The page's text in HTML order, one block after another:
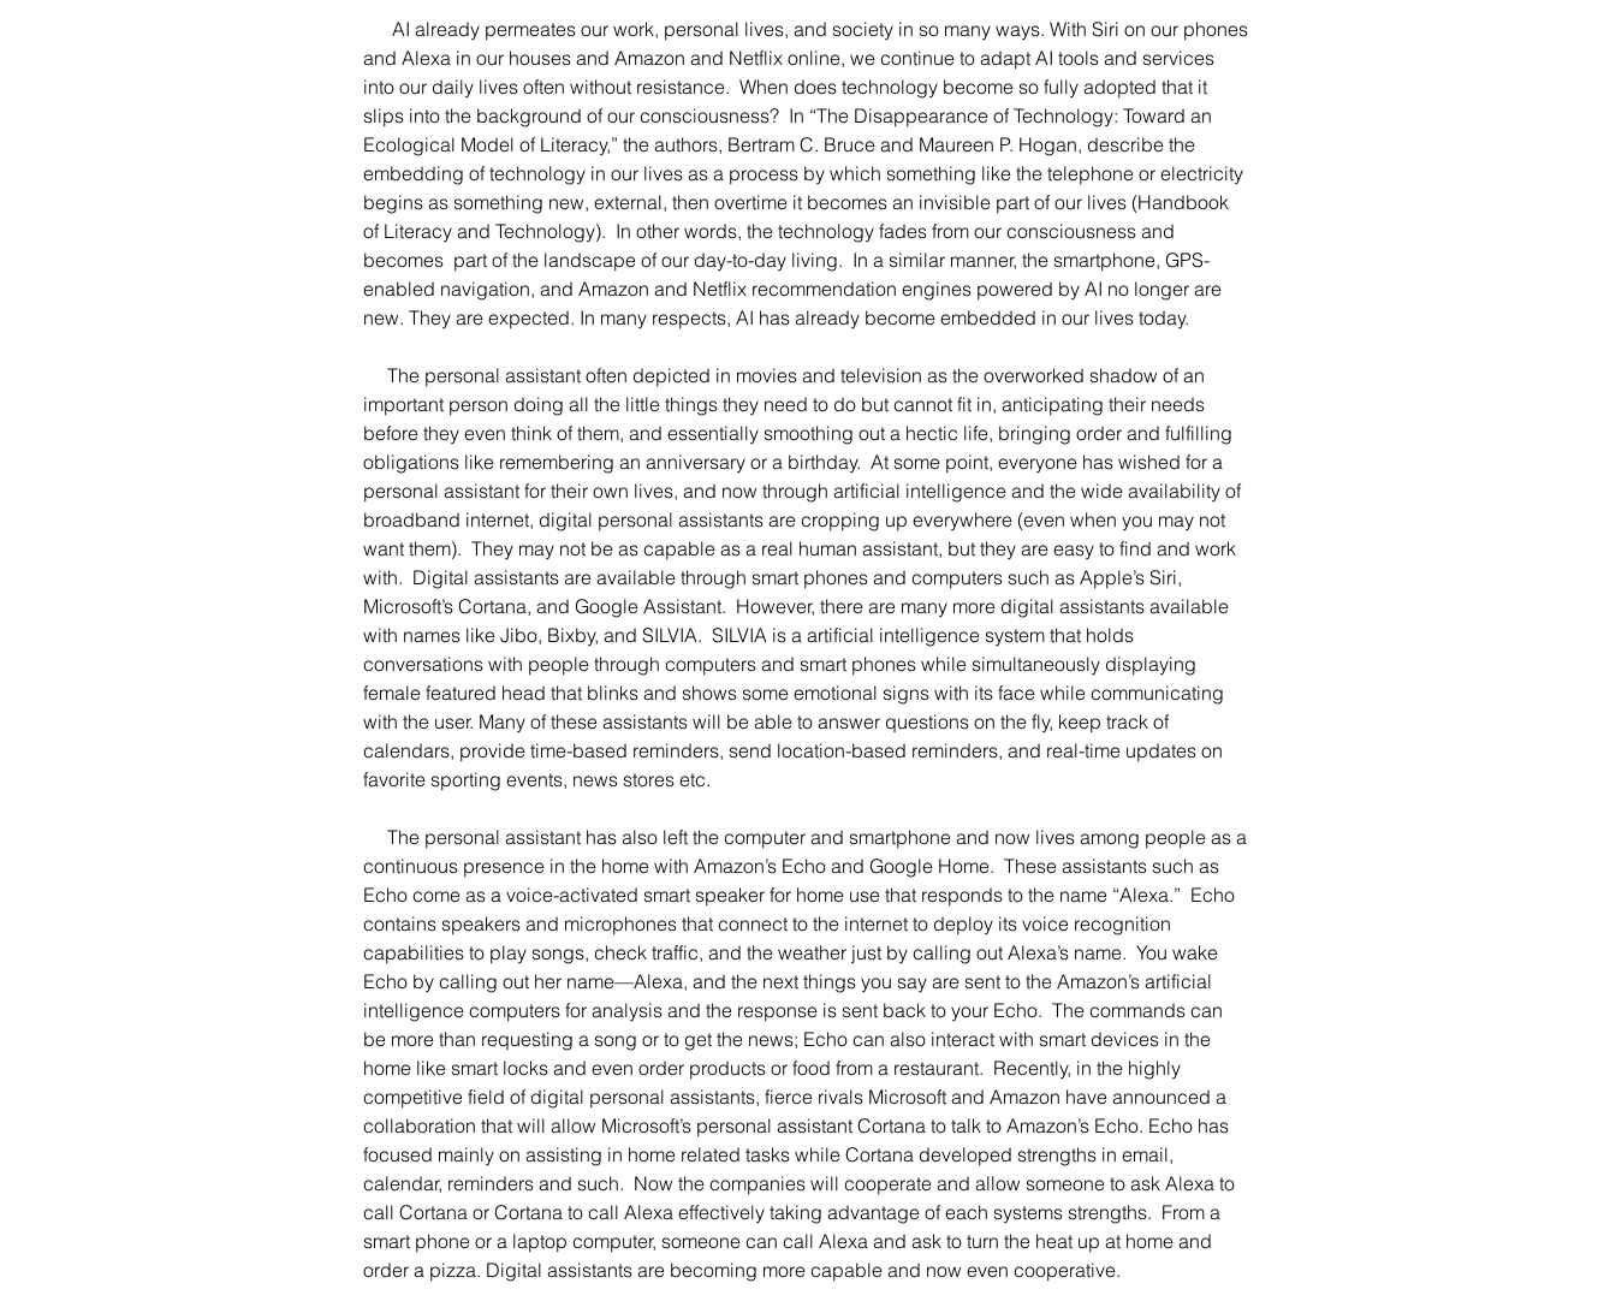
and Alexa in our houses and Amazon and Netflix online, we continue to adapt AI tools and services
into our daily lives often without resistance.  When does technology become so fully adopted that it
slips into the background of our consciousness?  In “The Disappearance of Technology: Toward an
Ecological Model of Literacy,” the authors, Bertram C. Bruce and Maureen P. Hogan, describe the
embedding of technology in our lives as a process by which something like the telephone or electricity
begins as something new, external, then overtime it becomes an invisible part of our lives (Handbook
of Literacy and Technology).  In other words, the technology fades from our consciousness and
becomes  part of the landscape of our day-to-day living.  In a similar manner, the smartphone, GPS-
enabled navigation, and Amazon and Netflix recommendation engines powered by AI no longer are
new. They are expected. In many respects, AI has already become embedded in our lives today.
important person doing all the little things they need to do but cannot fit in, anticipating their needs
before they even think of them, and essentially smoothing out a hectic life, bringing order and fulfilling
obligations like remembering an anniversary or a birthday.  At some point, everyone has wished for a
personal assistant for their own lives, and now through artificial intelligence and the wide availability of
broadband internet, digital personal assistants are cropping up everywhere (even when you may not
want them).  They may not be as capable as a real human assistant, but they are easy to find and work
with.  Digital assistants are available through smart phones and computers such as Apple’s Siri,
Microsoft’s Cortana, and Google Assistant.  However, there are many more digital assistants available
with names like Jibo, Bixby, and SILVIA.  SILVIA is a artificial intelligence system that holds
conversations with people through computers and smart phones while simultaneously displaying
female featured head that blinks and shows some emotional signs with its face while communicating
with the user. Many of these assistants will be able to answer questions on the fly, keep track of
calendars, provide time-based reminders, send location-based reminders, and real-time updates on
favorite sporting events, news stores etc.
continuous presence in the home with Amazon’s Echo and Google Home.  These assistants such as
Echo come as a voice-activated smart speaker for home use that responds to the name “Alexa.”  Echo
contains speakers and microphones that connect to the internet to deploy its voice recognition
capabilities to play songs, check traffic, and the weather just by calling out Alexa’s name.  You wake
Echo by calling out her name—Alexa, and the next things you say are sent to the Amazon’s artificial
intelligence computers for analysis and the response is sent back to your Echo.  The commands can
be more than requesting a song or to get the news; Echo can also interact with smart devices in the
home like smart locks and even order products or food from a restaurant.  Recently, in the highly
competitive field of digital personal assistants, fierce rivals Microsoft and Amazon have announced a
collaboration that will allow Microsoft’s personal assistant Cortana to talk to Amazon’s Echo. Echo has
focused mainly on assisting in home related tasks while Cortana developed strengths in email,
calendar, reminders and such.  Now the companies will cooperate and allow someone to ask Alexa to
call Cortana or Cortana to call Alexa effectively taking advantage of each systems strengths.  From a
smart phone or a laptop computer, someone can call Alexa and ask to turn the heat up at home and
order a pizza. Digital assistants are becoming more capable and now even cooperative.